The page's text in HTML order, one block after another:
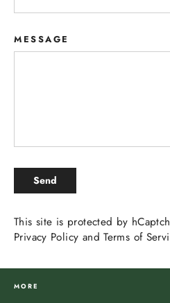
MESSAGE
SEND
Send
This site is protected by
Privacy Policy andTerms of
MORE